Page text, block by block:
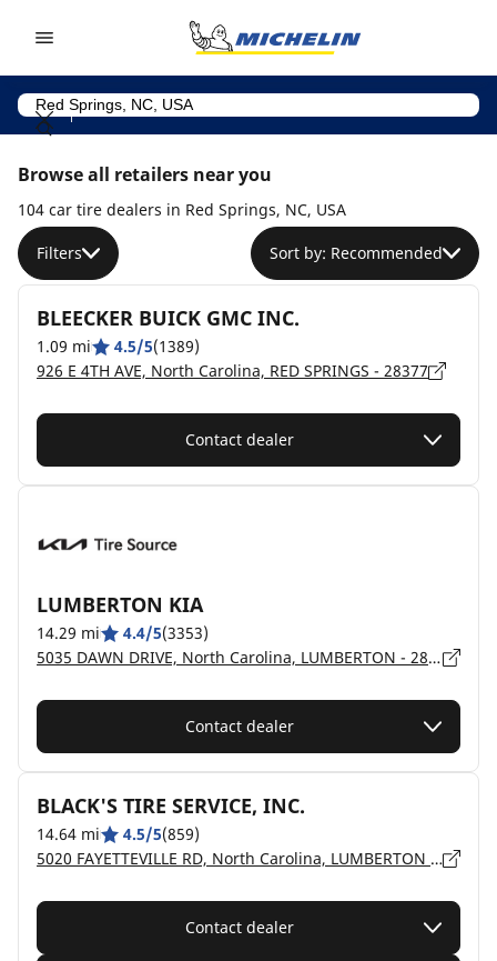
Browse all retailers near you
104 car tire dealers in Red Springs, NC, USA
Filters Sort by: Recommended
BLEECKER BUICK GMC INC.
1.09 mi 4.5/5(1389)
926 E 4TH AVE, North Carolina, RED SPRINGS - 28377
Contact dealer
LUMBERTON KIA
14.29 mi 4.4/5(3353)
5035 DAWN DRIVE, North Carolina, LUMBERTON - 28358
Contact dealer
BLACK'S TIRE SERVICE, INC.
14.64 mi 4.5/5(859)
5020 FAYETTEVILLE RD, North Carolina, LUMBERTON - 28358
Contact dealer